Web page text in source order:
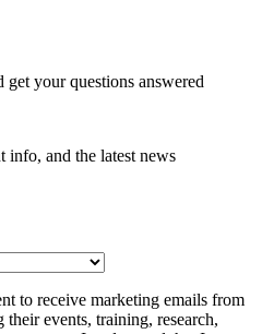
get your questions answered
info, and the latest news
to receive marketing emails from
events, training, research,